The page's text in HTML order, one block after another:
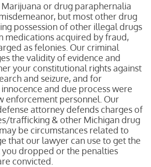
or drug paraphernalia
but most other drug
possession of other illegal drugs
medications acquired by fraud,
as felonies. Our criminal
the validity of evidence and
your constitutional rights against
and seizure, and for
and due process were
enforcement personnel. Our
attorney defends charges of
trafficking & other Michigan drug
be circumstances related to
that our lawyer can use to get the
you dropped or the penalties
convicted.